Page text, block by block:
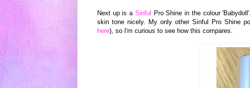
Next up isa Sinful Pro Shine in the colour
skin tone nicely. My only other Sinful Pro Shine
here), so I'm curious to see how this compares.